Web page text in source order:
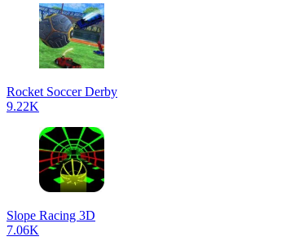
Rocket Soccer Derby
9.22K
Slope Racing 3D
7.06K